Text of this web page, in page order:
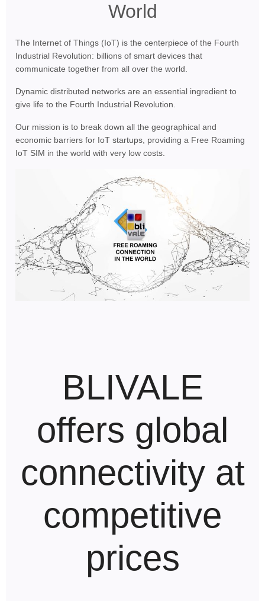
World
The Internet of Things (IoT) is the centerpiece of the Fourth
Industrial Revolution: billions of smart devices that
communicate together from all over the world.
Dynamic distributed networks are an essential ingredient to
give life to the Fourth Industrial Revolution.
Our mission is to break down all the geographical and
economic barriers for IoT startups, providing a Free Roaming
IoT SIM in the world with very low costs.
BLIVALE
offers global
connectivity at
competitive
prices